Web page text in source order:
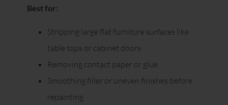
Best for:
Stripping large flat furniture surfaces like
table tops or cabinet doors
Removing contact paper or glue
Smoothing filler or uneven finishes before
repainting